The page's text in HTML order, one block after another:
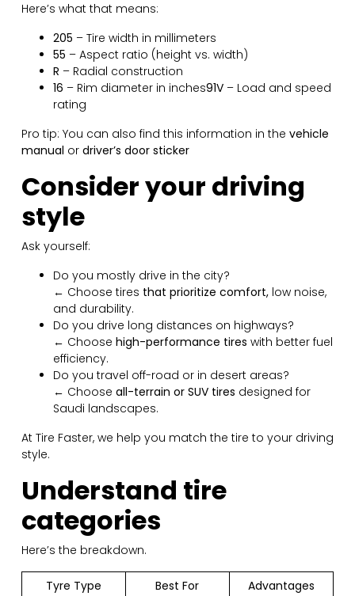
Here’s what that means:
205 – Tire width in millimeters
55 – Aspect ratio (height vs. width)
R – Radial construction
16 – Rim diameter in inches91V– Load and speed
rating
Pro tip: You can also find this information in the vehicle
manual or driver’s door sticker
Consider your driving
style
Ask yourself:
Do you mostly drive in the city?
← Choose tires that prioritize comfort,low noise,
and durability.
Do you drive long distances on highways?
← Choose high-performance tires with better fuel
efficiency.
Do you travel off-road or in desert areas?
← Choose all-terrain or SUV tires designed for
Saudi landscapes.
At Tire Faster, we help you match the tire to your driving
style.
Understand tire
categories
Here’s the breakdown.
Tyre Type Best For Advantages